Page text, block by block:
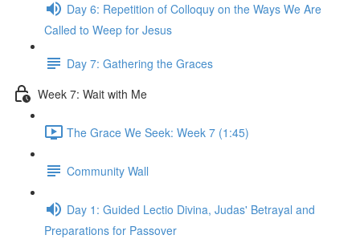
Day 6: Repetition of Colloquy on the Ways We Are
Called to Weep for Jesus
Day 7: Gathering the Graces
Week 7: Wait with Me
The Grace We Seek: Week 7 (1:45)
Community Wall
Day 1: Guided Lectio Divina, Judas' Betrayal and
Preparations for Passover